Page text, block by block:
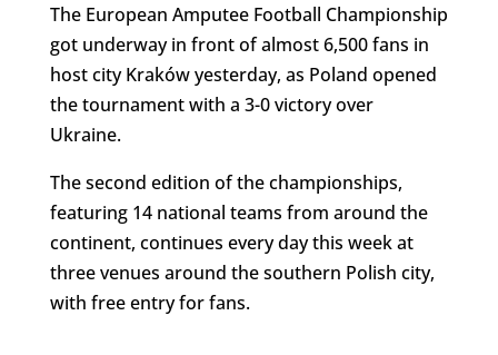
The European Amputee Football Championship
got underway in front of almost 6,500 fans in
host city Kraków yesterday, as Poland opened
the tournament with a 3-0 victory over
Ukraine.
The second edition of the championships,
featuring 14 national teams from around the
continent, continues every day this week at
three venues around the southern Polish city,
with free entry for fans.